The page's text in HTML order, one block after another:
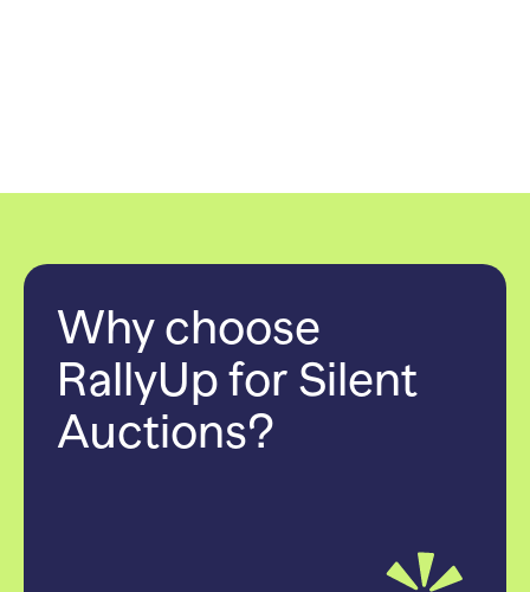
Why choose
RallyUp for Silent
Auctions?